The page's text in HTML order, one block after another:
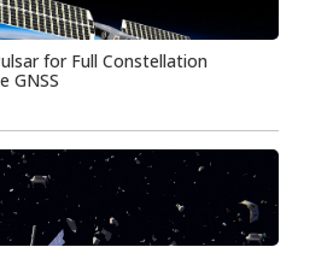
for Full Constellation
GNSS